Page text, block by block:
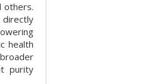
others.
health
purity